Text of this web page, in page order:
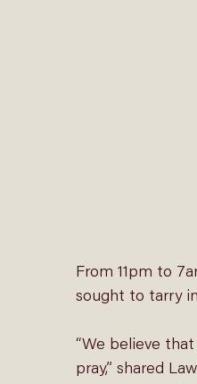
From 11pm to
sought to tarry in
“We believe
pray,” shared